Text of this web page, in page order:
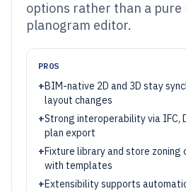
options rather than a pure
planogram editor.
PROS
+BIM-native 2D and 3D stay
layout changes
+Strong interoperability via IFC,
plan export
+Fixture library and store zoning
with templates
+Extensibility supports